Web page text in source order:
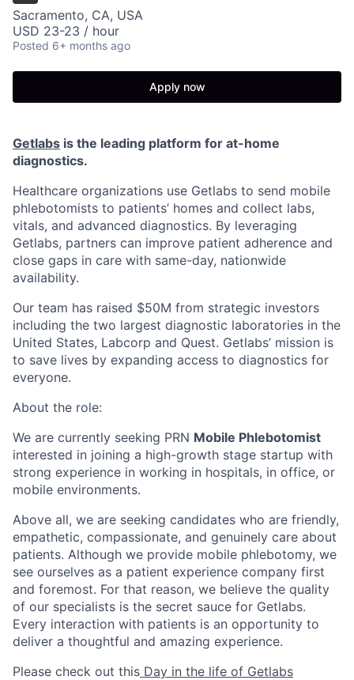
Sacramento, CA, USA
USD 23-23 / hour
Posted 6+ months ago
Apply now
Getlabs is the leading platform for at-home
diagnostics.
Healthcare organizations use Getlabs to send mobile
phlebotomists to patients’ homes and collect labs,
vitals, and advanced diagnostics. By leveraging
Getlabs, partners can improve patient adherence and
close gaps in care with same-day, nationwide
availability.
Our team has raised $50M from strategic investors
including the two largest diagnostic laboratories in the
United States, Labcorp and Quest. Getlabs’ mission is
to save lives by expanding access to diagnostics for
everyone.
About the role:
We are currently seeking PRN Mobile Phlebotomist
interested in joining a high-growth stage startup with
strong experience in working in hospitals, in office, or
mobile environments.
Above all, we are seeking candidates who are friendly,
empathetic, compassionate, and genuinely care about
patients. Although we provide mobile phlebotomy, we
see ourselves as a patient experience company first
and foremost. For that reason, we believe the quality
of our specialists is the secret sauce for Getlabs.
Every interaction with patients is an opportunity to
deliver a thoughtful and amazing experience.
Please check out this Day in the life of Getlabs